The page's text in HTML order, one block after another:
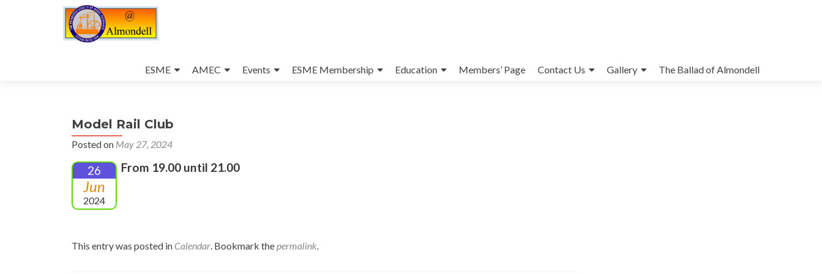
to
ESME AMEC Events ESME Membership Education Members’ Page Contact Us Gallery The Ballad of Almondell
Model Rail Club
Posted on May 27, 2024
26
Jun
2024
From 19.00 until 21.00
This entry was posted in Calendar. Bookmark thepermalink.